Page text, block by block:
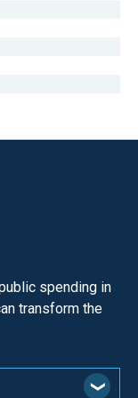
spending in
transform the